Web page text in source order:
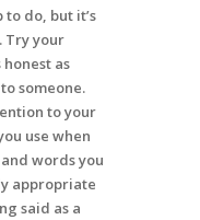
do, but it’s
Try your
as
someone.
to your
use when
words you
appropriate
said as a